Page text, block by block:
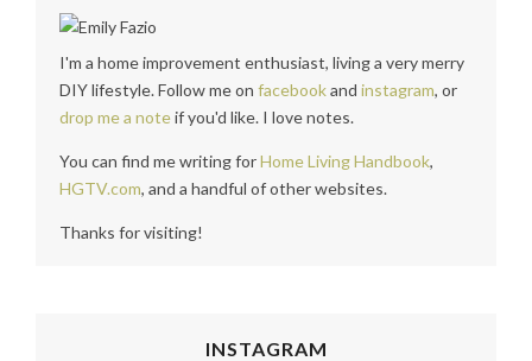
I'm a home improvement enthusiast, living a very merry
DIY lifestyle. Follow me on facebookand instagram, or
drop me a noteif you'd like. I love notes.
You can find me writing forHome Living Handbook,
HGTV.com, and a handful of other websites.
Thanks for visiting!
INSTAGRAM